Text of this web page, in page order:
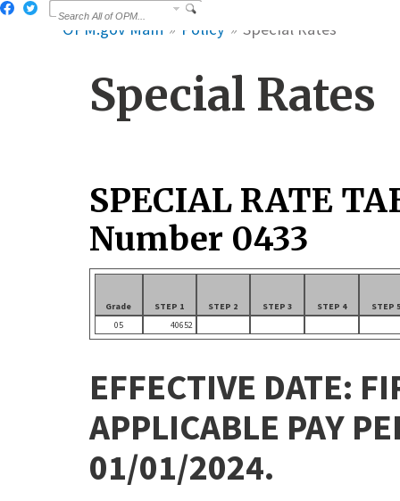
OPM.gov Main Policy Special Rates
Special Rates
SPECIAL RATE
Number 0433
Grade STEP 1 STEP 2 STEP 3 STEP 4
STEP 5
05
40652
EFFECTIVE DATE:
APPLICABLE PAY
01/01/2024.